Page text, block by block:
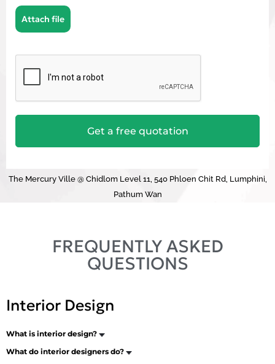
The Mercury Ville @ Chidlom Level 11, 540 Phloen Chit Rd, Lumphini,
Pathum Wan
FREQUENTLY ASKED
QUESTIONS
Interior Design
What is interior design?
What do interior designers do?